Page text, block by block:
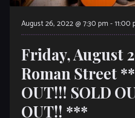
August 26, 2022 @ 7:30 pm -11:00
Friday, August
Roman Street
OUT!!! SOLD
OUT!! ***